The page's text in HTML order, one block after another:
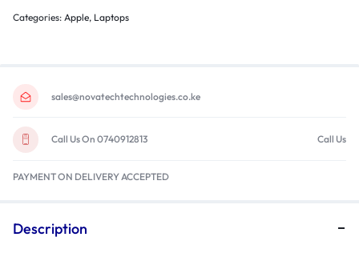
Categories: Apple, Laptops
sales@novatechtechnologies.co.ke
Call Us On 0740912813 Call Us
PAYMENT ON DELIVERY ACCEPTED
Description